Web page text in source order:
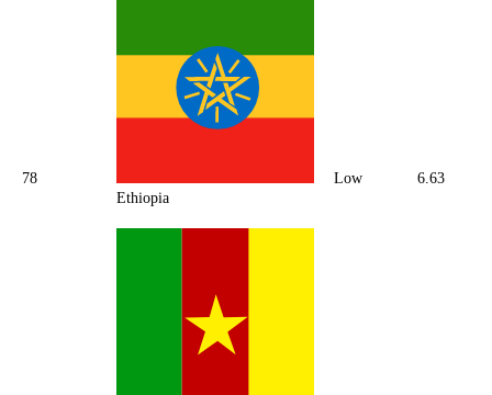
78
Ethiopia
Low 6.63